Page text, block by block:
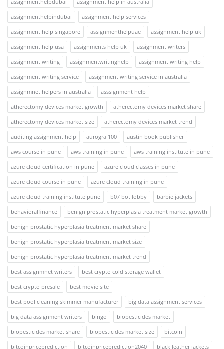
assignmenthelpdubai
assignment help in australia
assignmenthelpindubai
assignment help services
assignment help singapore
assignmenthelpuae
assignment help uk
assignment help usa
assignments help uk
assignment writers
assignment writing
assignmentwritinghelp
assignment writing help
assignment writing service
assignment writing service in australia
assignmnet helpers in australia
asssignment help
atherectomy devices market growth
atherectomy devices market share
atherectomy devices market size
atherectomy devices market trend
auditing assignment help
aurogra 100
austin book publisher
aws course in pune
aws training in pune
aws training institute in pune
azure cloud certification in pune
azure cloud classes in pune
azure cloud course in pune
azure cloud training in pune
azure cloud training institute pune
b07 bot lobby
barbie jackets
behavioralfinance
benign prostatic hyperplasia treatment market growth
benign prostatic hyperplasia treatment market share
benign prostatic hyperplasia treatment market size
benign prostatic hyperplasia treatment market trend
best assignmnet writers
best crypto cold storage wallet
best crypto presale
best movie site
best pool cleaning skimmer manufacturer
big data assignment services
big data assignment writers
bingo
biopesticides market
biopesticides market share
biopesticides market size
bitcoin
bitcoinpriceprediction
bitcoinpriceprediction2040
black leather jackets